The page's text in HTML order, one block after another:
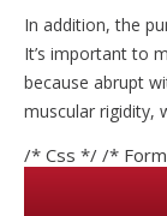
In addition, the
It’s important to
because abrupt
muscular rigidity,
/* Css */ /*